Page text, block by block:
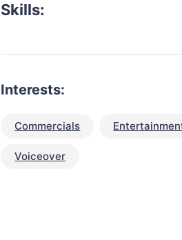
Skills:
Interests:
Commercials
Voiceover